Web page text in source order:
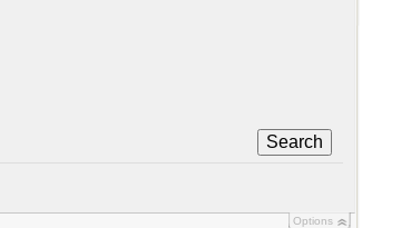
Search
Options